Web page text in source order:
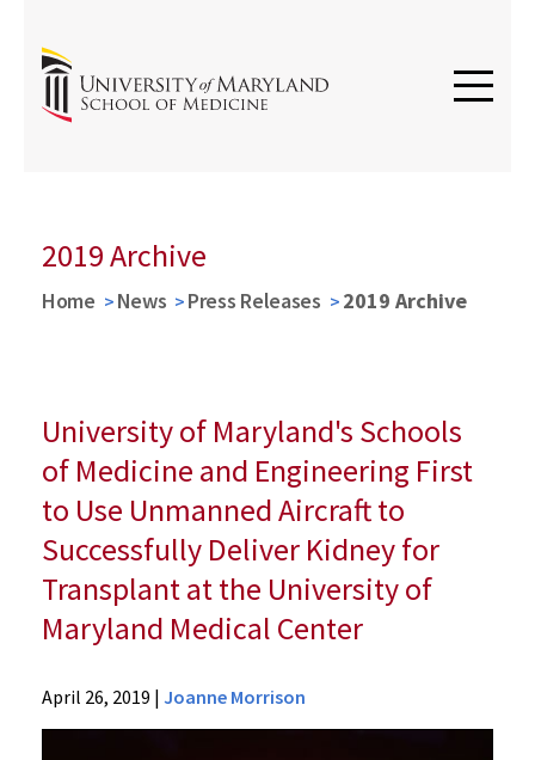
2019 Archive
Home News Press Releases 2019 Archive
University of Maryland's Schools
of Medicine and Engineering First
to Use Unmanned Aircraft to
Successfully Deliver Kidney for
Transplant at the University of
Maryland Medical Center
News
Press
April 26, 2019 | Joanne Morrison